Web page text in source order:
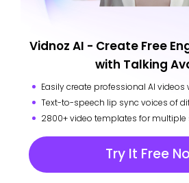
Vidnoz AI - Create Free
with Talking
Easily create professional AI
Text-to-speech lip sync voices of
2800+ video templates for multiple
Try It Free